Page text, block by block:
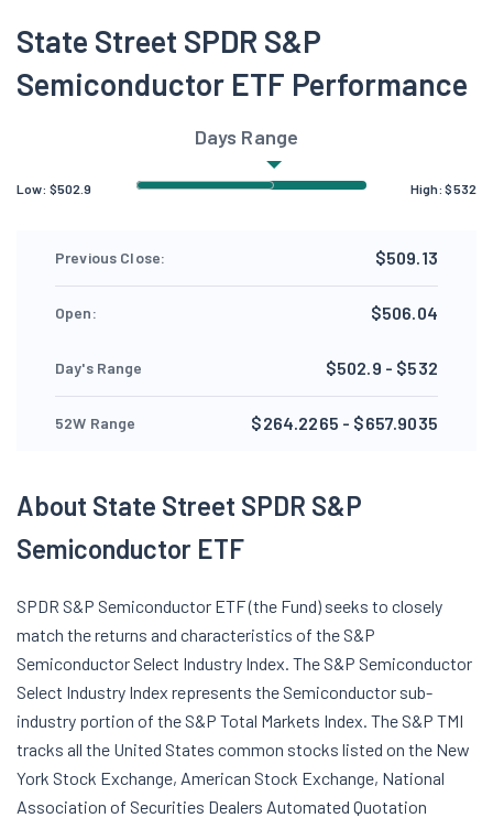
State Street SPDR S&P
Semiconductor ETF Performance
Days Range
Low: $502.9 High:$532
Previous Close: $509.13
Open: $506.04
Day's Range $502.9 - $532
52W Range $264.2265 - $657.9035
About State Street SPDR S&P
Semiconductor ETF
SPDR S&P Semiconductor ETF (the Fund) seeks to closely
match the returns and characteristics of the S&P
Semiconductor Select Industry Index. The S&P Semiconductor
Select Industry Index represents the Semiconductor sub-
industry portion of the S&P Total Markets Index. The S&P TMI
tracks all the United States common stocks listed on the New
York Stock Exchange, American Stock Exchange, National
Association of Securities Dealers Automated Quotation